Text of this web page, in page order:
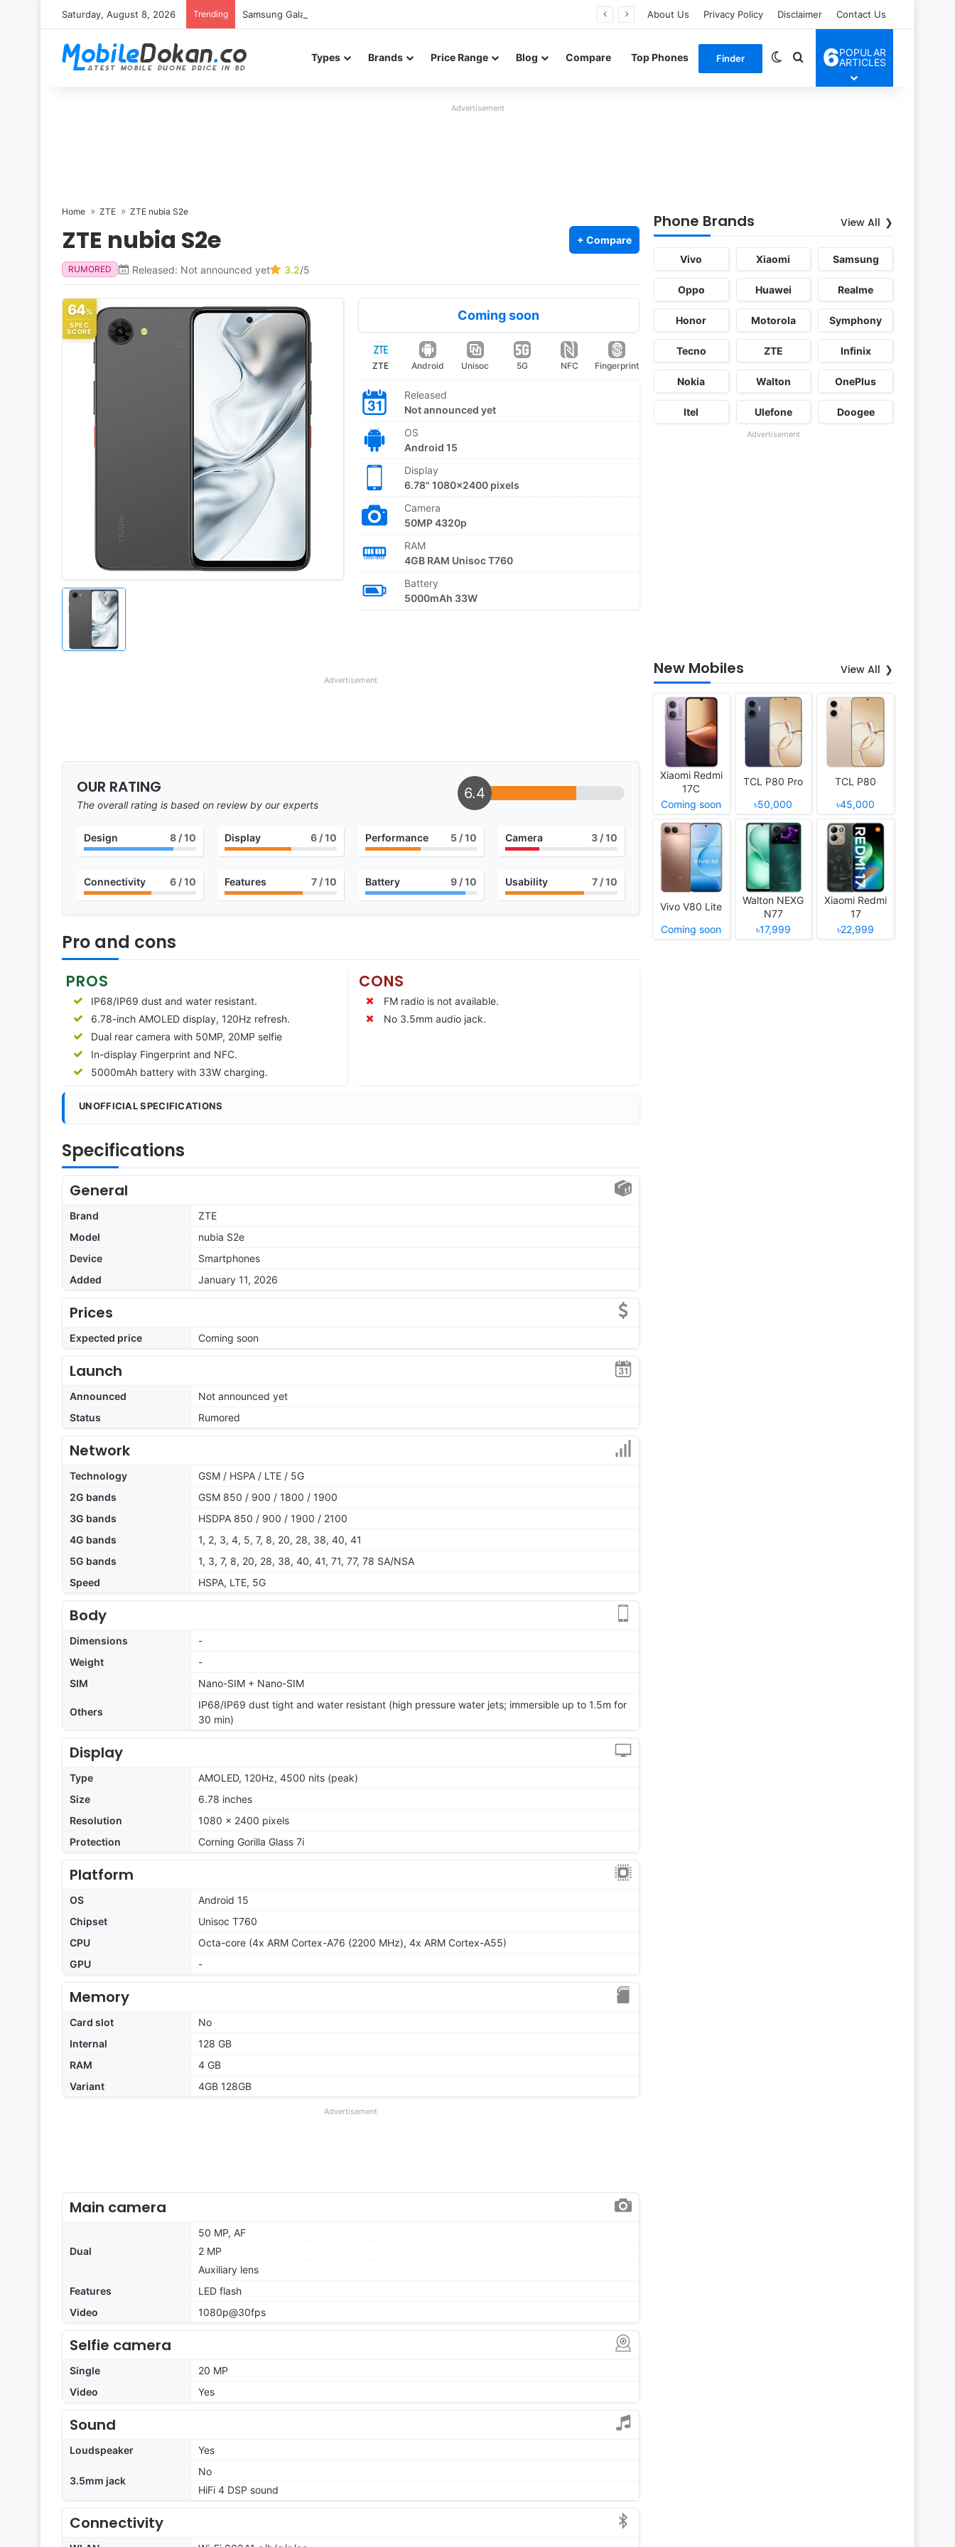
Saturday, August 8, 2026 Trending Samsung Galaxy S26 FE renders leak in three colors ahead of launch About Us Privacy Policy Disclaimer Contact Us
Types Brands Price Range Blog Compare Top Phones Finder Switch skin
Search for
6POPULAR
ARTICLES
Advertisement
Home ZTE ZTE nubia S2e
ZTE nubia S2e + Compare
RUMORED Released: Not announced yet 3.2/5
64%
SPEC
SCORE
Coming soon
ZTE Android Unisoc 5G NFC Fingerprint
Released
Not announced yet
OS
Android 15
Display
6.78" 1080x2400 pixels
Camera
50MP 4320p
RAM
4GB RAM Unisoc T760
Battery
5000mAh 33W
Advertisement
OUR RATING
The overall rating is based on review by our experts
6.4
Design 8/ 10 Display 6/ 10 Performance 5 / 10 Camera 3 / 10
Connectivity 6/ 10 Features 7/ 10 Battery 9 / 10 Usability 7 / 10
Pro and cons
PROS
IP68/IP69 dust and water resistant.
6.78-inch AMOLED display, 120Hz refresh.
Dual rear camera with 50MP, 20MP selfie
In-display Fingerprint and NFC.
5000mAh battery with 33W charging.
CONS
FM radio is not available.
No 3.5mm audio jack.
UNOFFICIAL SPECIFICATIONS
Specifications
General
Brand
ZTE
Model
nubia S2e
Device
Smartphones
Added
January 11, 2026
Prices
Expected price Coming soon
Launch
Announced
Not announced yet
Status
Rumored
Network
Technology
GSM / HSPA / LTE / 5G
2G bands
GSM 850 / 900 / 1800 / 1900
3G bands
HSDPA 850 / 900 / 1900 / 2100
4G bands
1, 2, 3, 4, 5, 7, 8, 20, 28, 38, 40, 41
5G bands
1, 3, 7, 8, 20, 28, 38, 40, 41, 71, 77, 78 SA/NSA
Speed
HSPA, LTE, 5G
Body
Dimensions
-
Weight
-
SIM
Nano-SIM + Nano-SIM
Others
IP68/IP69 dust tight and water resistant (high pressure water jets; immersible up to 1.5m for
30 min)
Display
Type
AMOLED, 120Hz, 4500 nits (peak)
Size
6.78 inches
Resolution
1080 x 2400 pixels
Protection
Corning Gorilla Glass 7i
Platform
OS
Android 15
Chipset
Unisoc T760
CPU
Octa-core (4x ARM Cortex-A76 (2200 MHz), 4x ARM Cortex-A55)
GPU
-
Memory
Card slot
No
Internal
128 GB
RAM
4 GB
Variant
4GB 128GB
Advertisement
Main camera
Dual
50 MP, AF
2 MP
Auxiliary lens
Features
LED flash
Video
1080p@30fps
Selfie camera
Single
20 MP
Video
Yes
Sound
Loudspeaker Yes
3.5mm jack
No
HiFi 4 DSP sound
Connectivity
Phone Brands View All
Vivo Xiaomi Samsung
Oppo Huawei Realme
Honor Motorola Symphony
Tecno ZTE Infinix
Nokia Walton OnePlus
Itel Ulefone Doogee
Advertisement
New Mobiles View All
Xiaomi Redmi
17C
Coming soon
TCL P80 Pro
৳50,000
TCL P80
৳45,000
Vivo V80 Lite
Coming soon
Walton NEXG
N77
৳17,999
Xiaomi Redmi
17
৳22,999